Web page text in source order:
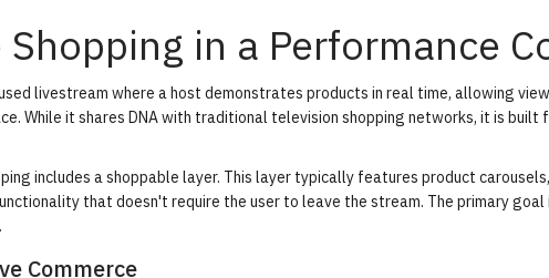
Shopping in a Performance
livestream where a host demonstrates products in real time, allowing
While it shares DNA with traditional television shopping networks, it is built
includes ashoppable layer. This layer typically features product
that doesn't require the user to leave the stream. The primary goal
Commerce